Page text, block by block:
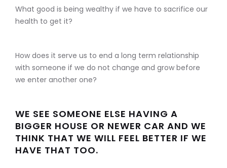
What good is being wealthy if we have to sacrifice our
health to get it?
How does it serve us to end a long term relationship
with someone if we do not change and grow before
we enter another one?
WE SEE SOMEONE ELSE HAVING A
BIGGER HOUSE OR NEWER CAR AND WE
THINK THAT WE WILL FEEL BETTER IF WE
HAVE THAT TOO.